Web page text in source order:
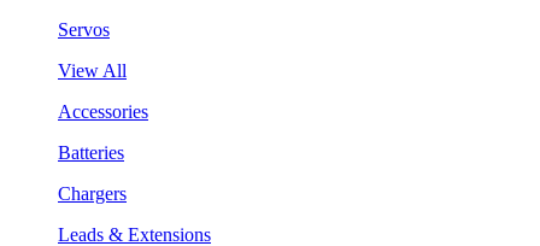
Servos
View All
Accessories
Batteries
Chargers
Leads & Extensions